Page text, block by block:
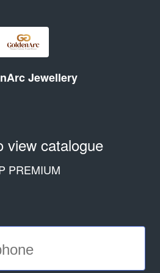
Jewellery
view catalogue
PREMIUM